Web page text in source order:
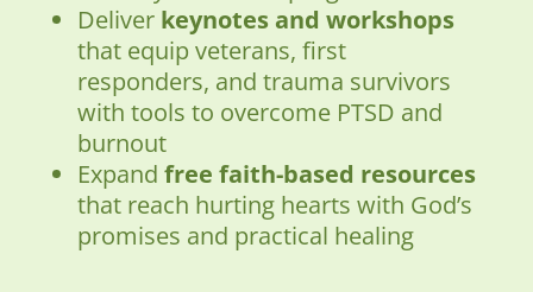
Deliver keynotes and workshops
that equip veterans, first
responders, and trauma survivors
with tools to overcome PTSD and
burnout
Expand free faith-based resources
that reach hurting hearts with God’s
promises and practical healing